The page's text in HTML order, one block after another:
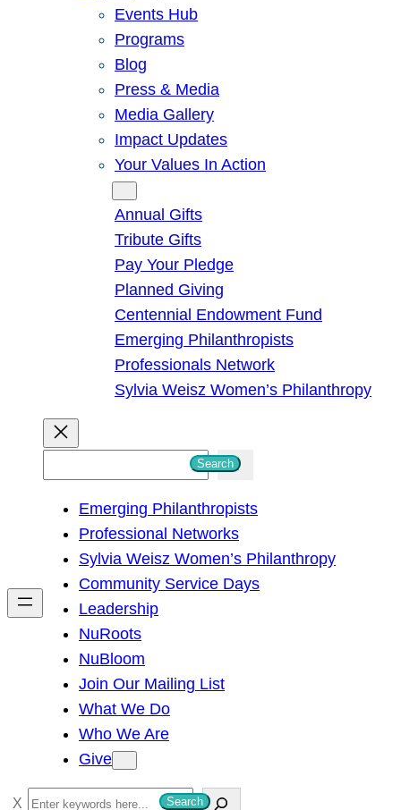
Events Hub
Programs
Blog
Press & Media
Media Gallery
Impact Updates
Your Values In Action
Annual Gifts
Tribute Gifts
Pay Your Pledge
Planned Giving
Centennial Endowment Fund
Emerging Philanthropists
Professionals Network
Sylvia Weisz Women’s Philanthropy
h
Search
Emerging Philanthropists
Professional Networks
Sylvia Weisz Women’s Philanthropy
Community Service Days
Leadership
NuRoots
NuBloom
Join Our Mailing List
What We Do
Who We Are
Give
S
Search